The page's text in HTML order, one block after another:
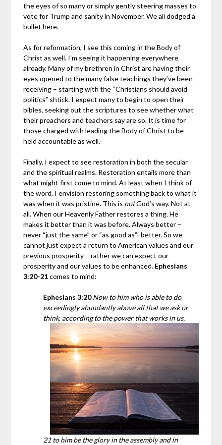
the eyes of so many or simply gently steering masses to
vote for Trump and sanity in November. We all dodged a
bullet here.
As for reformation, I see this coming in the Body of
Christ as well. I’m seeing it happening everywhere
already. Many of my brethren in Christ are having their
eyes opened to the many false teachings they’ve been
receiving – starting with the “Christians should avoid
politics” shtick. I expect many to begin to open their
bibles, seeking out the scriptures to see whether what
their preachers and teachers say are so. It is time for
those charged with leading the Body of Christ to be
held accountable as well.
Finally, I expect to see restoration in both the secular
and the spiritual realms. Restoration entails more than
what might first come to mind. At least when I think of
the word, I envision restoring something back to what it
was when it was pristine. This is notGod’s way. Not at
all. When our Heavenly Father restores a thing, He
makes it better than it was before. Always better –
never “just the same” or “as good as”- better. So we
cannot just expect a return to American values and our
previous prosperity – rather we can expect our
prosperity and our values to be enhanced. Ephesians
3:20-21comes to mind:
Ephesians 3:20 Now to him who is able to do
exceedingly abundantly above all that we ask or
think, according to the power that works in us,
21 to him be the glory in the assembly and in